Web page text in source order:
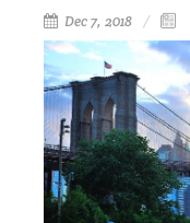
Dec 7, 2018